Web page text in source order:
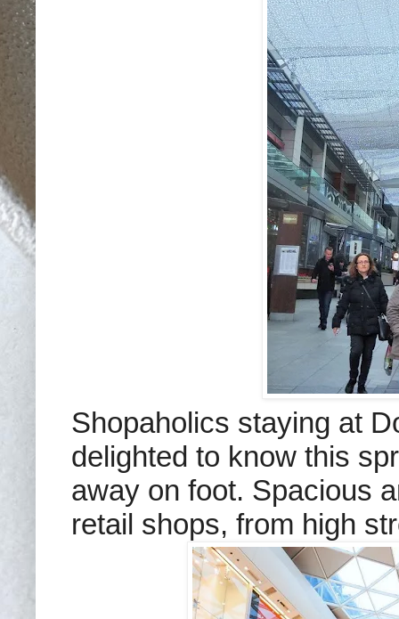
Shopaholics staying at
delighted to know this
away on foot. Spacious
retail shops, from high